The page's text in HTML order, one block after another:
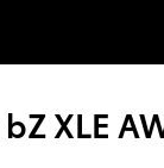
XLE